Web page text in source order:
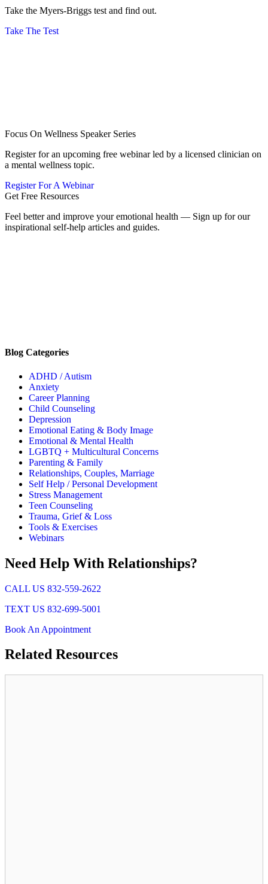
Take the Myers-Briggs test and find out.
Take The Test
Focus On Wellness Speaker Series
Register for an upcoming free webinar led by a licensed clinician on
a mental wellness topic.
Register For A Webinar
Get Free Resources
Feel better and improve your emotional health — Sign up for our
inspirational self-help articles and guides.
Blog Categories
ADHD / Autism
Anxiety
Career Planning
Child Counseling
Depression
Emotional Eating & Body Image
Emotional & Mental Health
LGBTQ + Multicultural Concerns
Parenting & Family
Relationships, Couples, Marriage
Self Help / Personal Development
Stress Management
Teen Counseling
Trauma, Grief & Loss
Tools & Exercises
Webinars
Need Help With Relationships?
CALL US 832-559-2622
TEXT US 832-699-5001
Book An Appointment
Related Resources